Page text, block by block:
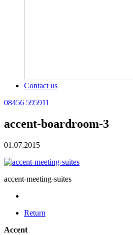
Contact us
08456 595911
accent-boardroom-3
01.07.2015
accent-meeting-suites
Return
Accent